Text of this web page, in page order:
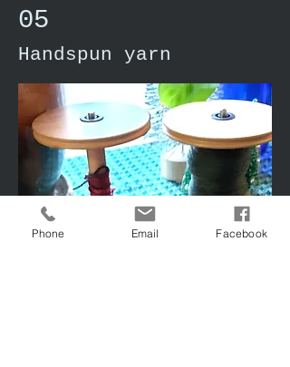
05
Handspun yarn
Phone Email Facebook